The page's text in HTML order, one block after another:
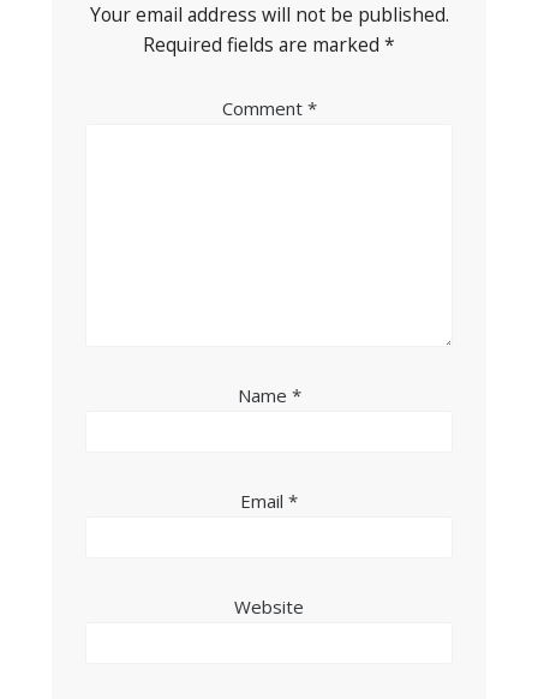
Your email address will not be published.
Required fields are marked *
Comment *
Name *
Email *
Website